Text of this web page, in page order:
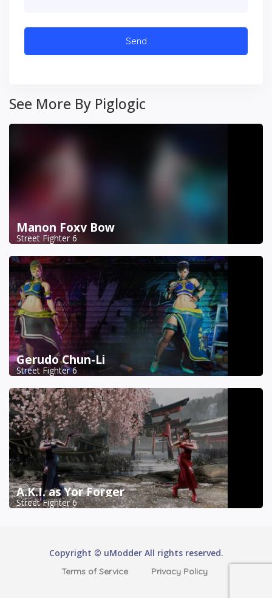
See More By Piglogic
Manon Foxy Bow
Street Fighter 6
Gerudo Chun-Li
Street Fighter 6
A.K.I. as Yor Forger
Street Fighter 6
Copyright © uModder All rights reserved.
Terms of Service Privacy Policy